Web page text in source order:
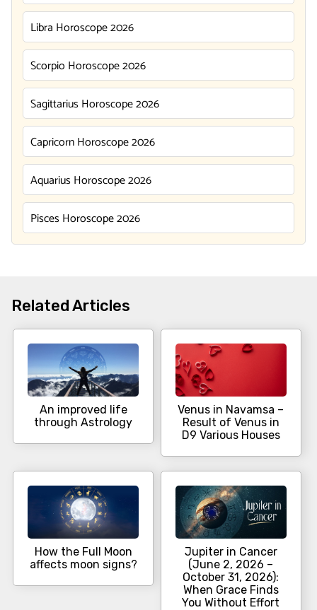
Libra Horoscope 2026
Scorpio Horoscope 2026
Sagittarius Horoscope 2026
Capricorn Horoscope 2026
Aquarius Horoscope 2026
Pisces Horoscope 2026
Related Articles
An improved life
through Astrology
Venus in Navamsa –
Result of Venus in
D9 Various Houses
How the Full Moon
affects moon signs?
Jupiter in Cancer
(June 2, 2026 –
October 31, 2026):
When Grace Finds
You Without Effort